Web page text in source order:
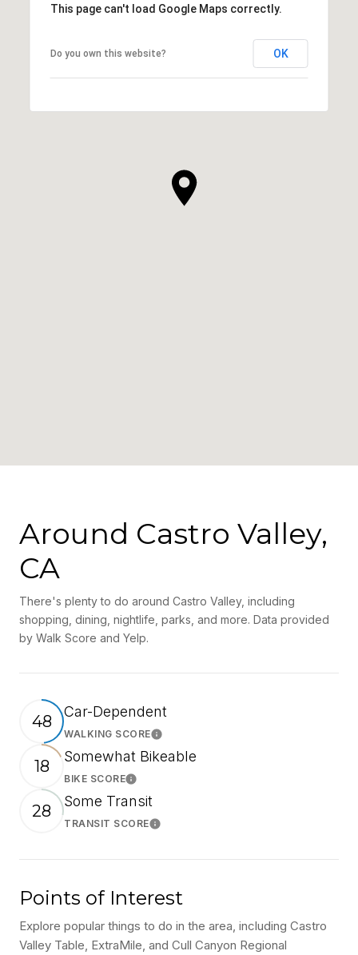
This page can't load Google Maps correctly.
Do you own this website? OK
Around Castro Valley,
CA
There's plenty to do around Castro Valley, including
shopping, dining, nightlife, parks, and more. Data provided
by Walk Score and Yelp.
48 Car-Dependent
WALKING SCORELearn More
18 Somewhat Bikeable
BIKE SCORELearn More
28 Some Transit
TRANSIT SCORELearn More
Points of Interest
Explore popular things to do in the area, including Castro
Valley Table, ExtraMile, and Cull Canyon Regional